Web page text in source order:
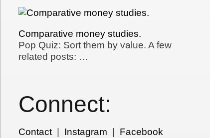
Comparative money studies.
Pop Quiz: Sort them by value. A few
related posts: …
Connect:
Contact| Instagram Facebook